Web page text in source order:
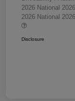
2026 National
2026 National
Disclosure